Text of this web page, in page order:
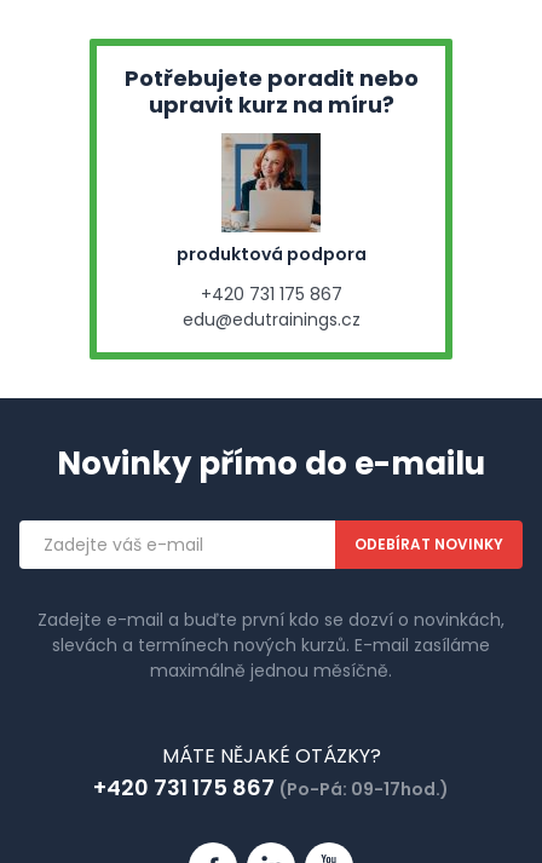
Potřebujete poradit nebo
upravit kurz na míru?
produktová podpora
+420 731 175 867
edu@edutrainings.cz
Novinky přímo do e-mailu
Emailová
adresa
Zadejte e-mail a buďte první kdo se dozví o novinkách,
slevách a termínech nových kurzů. E-mail zasíláme
maximálně jednou měsíčně.
MÁTE NĚJAKÉ OTÁZKY?
+420 731 175 867 (Po-Pá: 09-17hod.)